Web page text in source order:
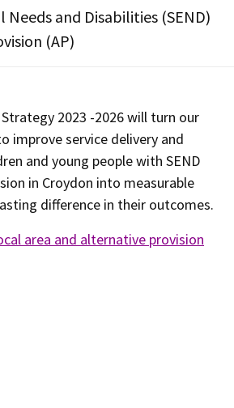
and Disabilities (SEND)
(AP)
Strategy 2023 -2026 will turn our
improve service delivery and
and young people with SEND
in Croydon into measurable
difference in their outcomes.
area and alternative provision